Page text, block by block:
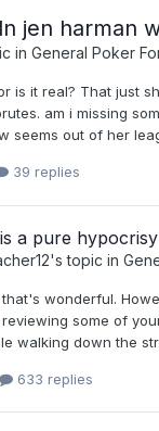
jen harman
in General Poker
is it real? That just
am i missing
seems out of her
39 replies
a pure hypocrisy
's topic in
wonderful.
some of
walking down the
633 replies